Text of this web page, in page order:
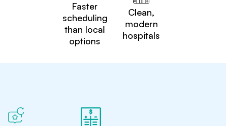
Faster
scheduling
than local
options
Clean,
modern
hospitals